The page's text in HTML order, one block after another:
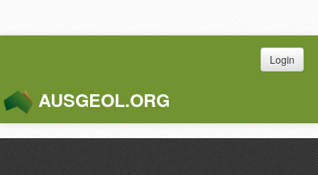
Login
AUSGEOL.ORG